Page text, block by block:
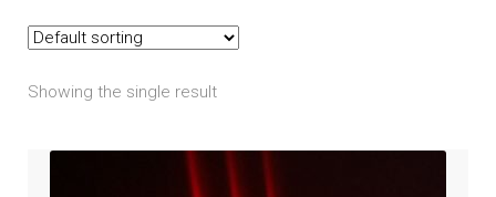
TECH-TIPS
Showing the single result